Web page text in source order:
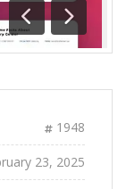
Previous
Next
1948
23, 2025